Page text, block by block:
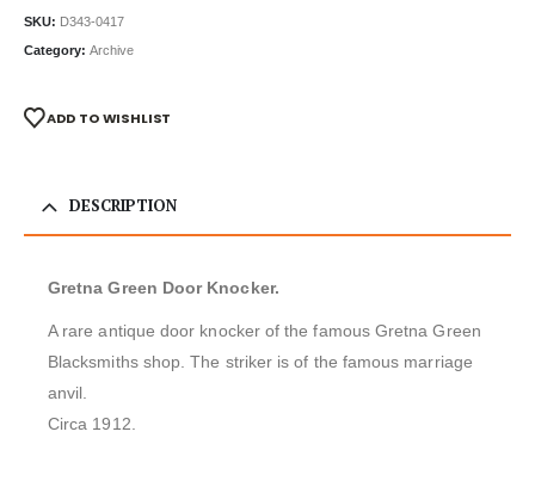
SKU: D343-0417
Category: Archive
ADD TO WISHLIST
DESCRIPTION
Gretna Green Door Knocker.
A rare antique door knocker of the famous Gretna Green
Blacksmiths shop. The striker is of the famous marriage
anvil.
Circa 1912.